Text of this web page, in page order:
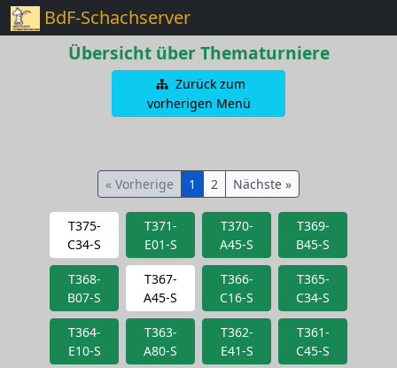
BdF-Schachserver
Übersicht über Thematurniere
Zurück zum
vorherigen Menü
« Vorherige 1 2 Nächste »
T375-
C34-S
T371-
E01-S
T370-
A45-S
T369-
B45-S
T368-
B07-S
T367-
A45-S
T366-
C16-S
T365-
C34-S
T364-
E10-S
T363-
A80-S
T362-
E41-S
T361-
C45-S